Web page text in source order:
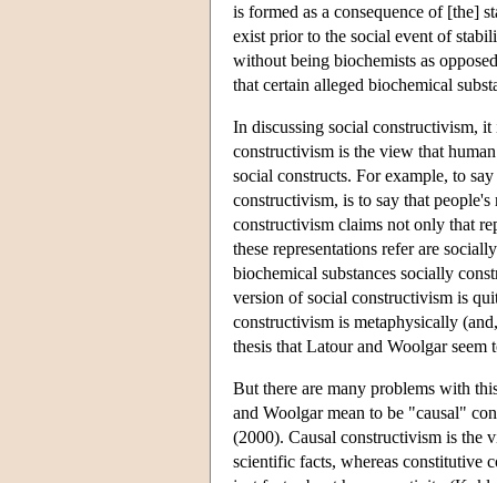
is formed as a consequence of [the]
exist prior to the social event of
without being biochemists as
that certain alleged biochemical
In discussing social constructivism,
constructivism is the view that
social constructs. For example, to
constructivism, is to say that
constructivism claims not only that
these representations refer are
biochemical substances socially
version of social constructivism is
constructivism is metaphysically
thesis that Latour and Woolgar seem
But there are many problems with
and Woolgar mean to be "causal"
(2000). Causal constructivism is the
scientific facts, whereas constitutive